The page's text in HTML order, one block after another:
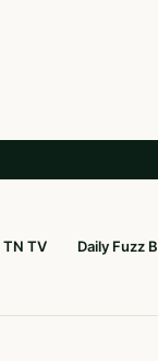
TV Daily Fuzz